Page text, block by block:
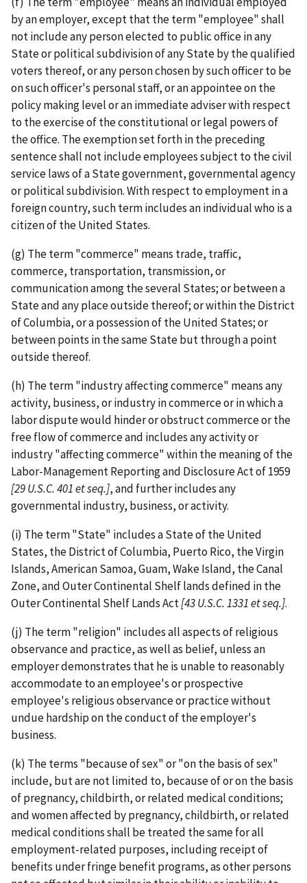
by an employer, except that the term "employee" shall
not include any person elected to public office in any
State or political subdivision of any State by the qualified
voters thereof, or any person chosen by such officer to be
on such officer's personal staff, or an appointee on the
policy making level or an immediate adviser with respect
to the exercise of the constitutional or legal powers of
the office. The exemption set forth in the preceding
sentence shall not include employees subject to the civil
service laws of a State government, governmental agency
or political subdivision. With respect to employment in a
foreign country, such term includes an individual who is a
citizen of the United States.
(g) The term "commerce" means trade, traffic,
commerce, transportation, transmission, or
communication among the several States; or between a
State and any place outside thereof; or within the District
of Columbia, or a possession of the United States; or
between points in the same State but through a point
outside thereof.
(h) The term "industry affecting commerce" means any
activity, business, or industry in commerce or in which a
labor dispute would hinder or obstruct commerce or the
free flow of commerce and includes any activity or
industry "affecting commerce" within the meaning of the
Labor-­Management Reporting and Disclosure Act of 1959
[29 U.S.C.401 et seq.], and further includes any
governmental industry, business, or activity.
(i) The term "State" includes a State of the United
States, the District of Columbia, Puerto Rico, the Virgin
Islands, American Samoa, Guam, Wake Island, the Canal
Zone, and Outer Continental Shelf lands defined in the
Outer Continental Shelf Lands Act[43 U.S.C. 1331 et seq.].
(j) The term "religion" includes all aspects of religious
observance and practice, as well as belief, unless an
employer demonstrates that he is unable to reasonably
accommodate to an employee's or prospective
employee's religious observance or practice without
undue hardship on the conduct of the employer's
business.
(k) The terms "because of sex" or "on the basis of sex"
include, but are not limited to, because of or on the basis
of pregnancy, childbirth, or related medical conditions;
and women affected by pregnancy, childbirth, or related
medical conditions shall be treated the same for all
employment-­related purposes, including receipt of
benefits under fringe benefit programs, as other persons